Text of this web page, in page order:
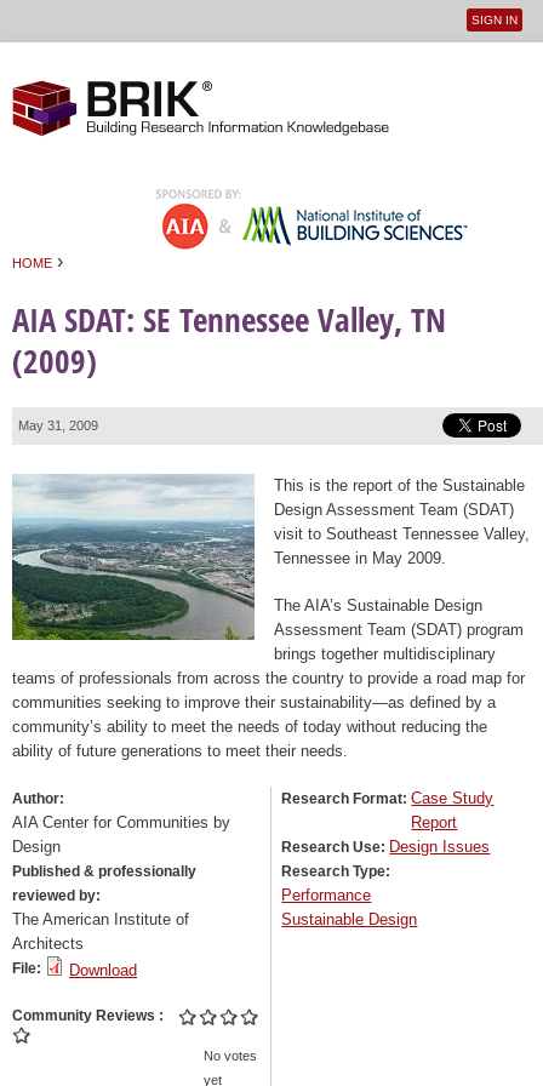
User
SIGN IN
HOME ›
AIA SDAT: SE Tennessee Valley, TN
(2009)
May 31, 2009
This is the report of the Sustainable
Design Assessment Team (SDAT)
visit to Southeast Tennessee Valley,
Tennessee in May 2009.
The AIA’s Sustainable Design
Assessment Team (SDAT) program
brings together multidisciplinary
teams of professionals from across the country to provide a road map for
communities seeking to improve their sustainability—as defined by a
community’s ability to meet the needs of today without reducing the
ability of future generations to meet their needs.
Author:
AIA Center for Communities by
Design
Published & professionally
reviewed by:
The American Institute of
Architects
File: Download
Community Reviews
No votes
yet
Research Format:Case Study
Report
Research Use: Design Issues
Research Type:
Performance
Sustainable Design